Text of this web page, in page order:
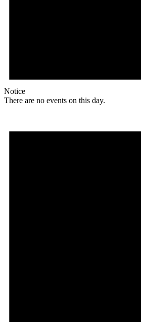
Notice
There are no events on this day.